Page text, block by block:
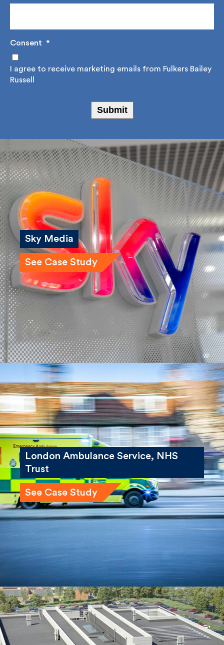
Consent
I agree to receive marketing emails from Fulkers
Bailey Russell
Submit
Sky Media
See Case Study
London Ambulance Service, NHS
Trust
See Case Study